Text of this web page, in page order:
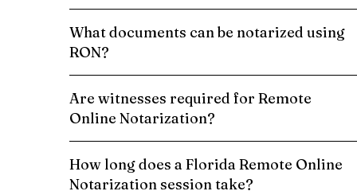
What documents can be notarized using
RON?
Are witnesses required for Remote
Online Notarization?
How long does a Florida Remote Online
Notarization session take?